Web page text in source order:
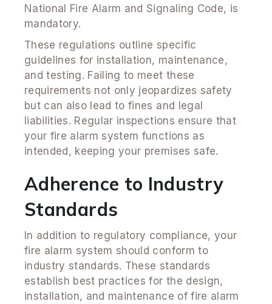
National Fire Alarm and Signaling Code, is
mandatory.
These regulations outline specific
guidelines for installation, maintenance,
and testing. Failing to meet these
requirements not only jeopardizes safety
but can also lead to fines and legal
liabilities. Regular inspections ensure that
your fire alarm system functions as
intended, keeping your premises safe.
Adherence to Industry
Standards
In addition to regulatory compliance, your
fire alarm system should conform to
industry standards. These standards
establish best practices for the design,
installation, and maintenance of fire alarm